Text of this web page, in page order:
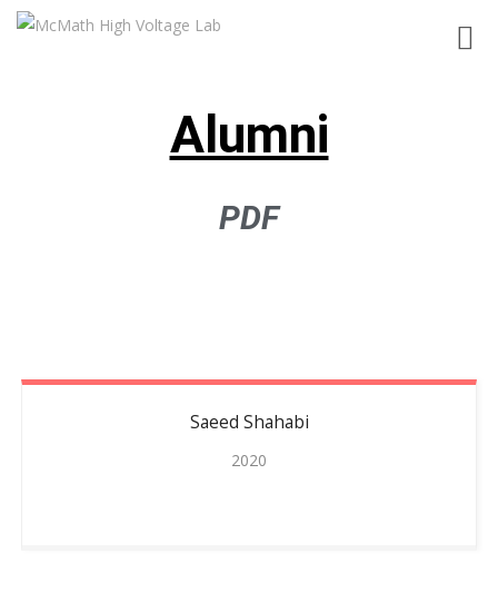
Alumni
PDF
Saeed Shahabi
2020